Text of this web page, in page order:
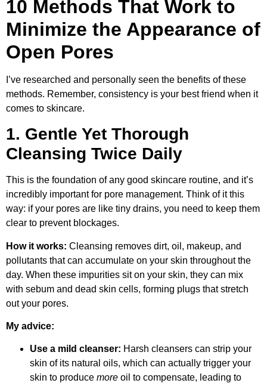
10 Methods That Work to
Minimize the Appearance of
Open Pores
I’ve researched and personally seen the benefits of these
methods. Remember, consistency is your best friend when it
comes to skincare.
1. Gentle Yet Thorough
Cleansing Twice Daily
This is the foundation of any good skincare routine, and it’s
incredibly important for pore management. Think of it this
way: if your pores are like tiny drains, you need to keep them
clear to prevent blockages.
How it works: Cleansing removes dirt, oil, makeup, and
pollutants that can accumulate on your skin throughout the
day. When these impurities sit on your skin, they can mix
with sebum and dead skin cells, forming plugs that stretch
out your pores.
My advice:
Use a mild cleanser: Harsh cleansers can strip your
skin of its natural oils, which can actually trigger your
skin to produce more oil to compensate, leading to